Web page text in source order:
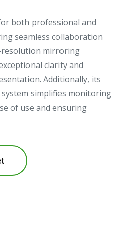
both professional and
seamless collaboration
mirroring
clarity and
Additionally, its
simplifies monitoring
of use and ensuring